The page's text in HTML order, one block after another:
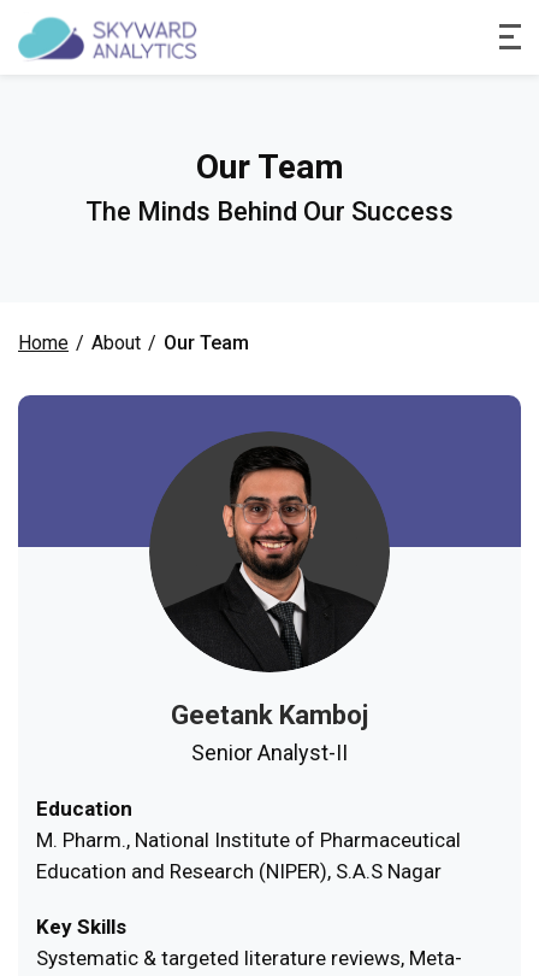
Our Team
The Minds Behind Our Success
Home / About / Our Team
Geetank Kamboj
Senior Analyst-II
Education
M. Pharm., National Institute of Pharmaceutical
Education and Research (NIPER), S.A.S Nagar
Key Skills
Systematic & targeted literature reviews, Meta-